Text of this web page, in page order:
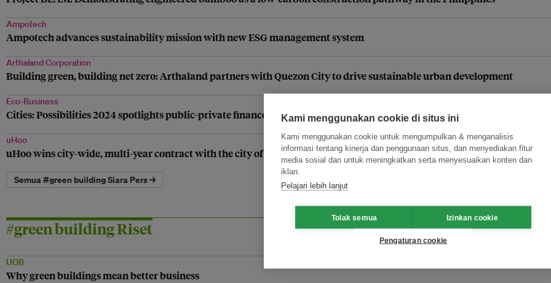
Ampotech
Ampotech advances sustainability mission with new ESG management system
Arthaland Corporation
Building green, building net zero: Arthaland partners with Quezon City to drive sustainable urban development
Eco-Business
Cities: Possibilities 2024 spotlights public-private finance partnerships and stronger governance models for climate-
uHoo
uHoo wins city-wide, multi-year contract with the city of Fontana in California, USA
Semua #green building Siara Pers →
#green building Riset
UOB
Why green buildings mean better business
Kami menggunakan cookie di situs ini
Kami menggunakan cookie untuk mengumpulkan & menganalisis
informasi tentang kinerja dan penggunaan situs, dan menyediakan fitur
media sosial dan untuk meningkatkan serta menyesuaikan konten dan
iklan.
Pelajari lebih lanjut
Tolak semua Izinkan cookie
Pengaturan cookie